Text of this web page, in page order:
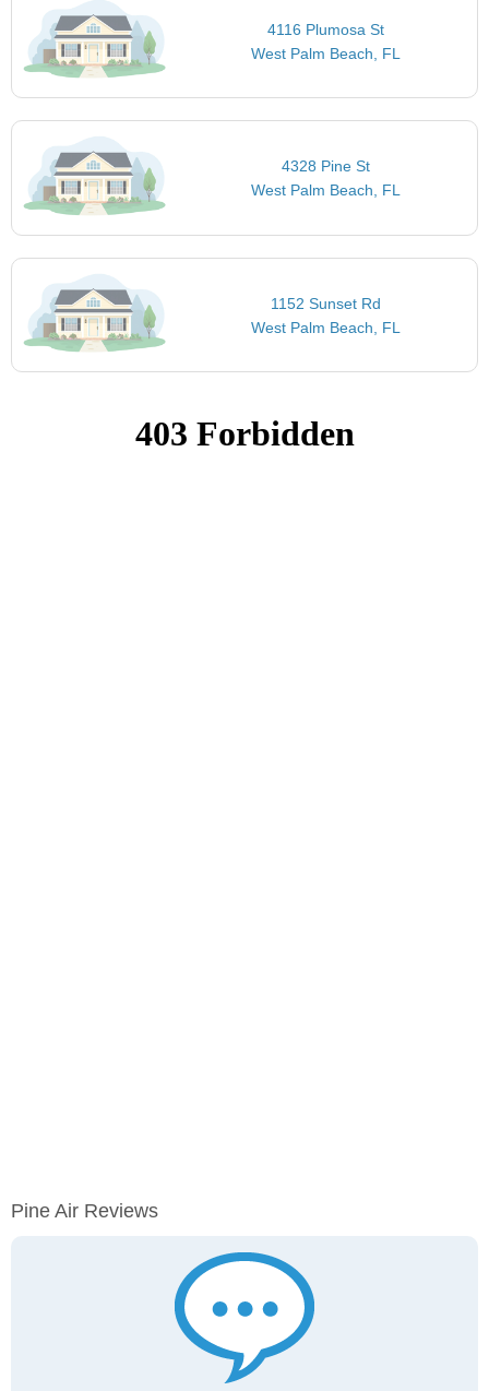
4116 Plumosa St
West Palm Beach, FL
4328 Pine St
West Palm Beach, FL
1152 Sunset Rd
West Palm Beach, FL
Pine Air Reviews